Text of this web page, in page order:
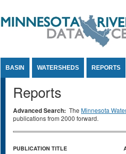
BASIN WATERSHEDS REPORTS
Reports
Advanced Search: The Minnesota
publications from 2000 forward.
PUBLICATION TITLE